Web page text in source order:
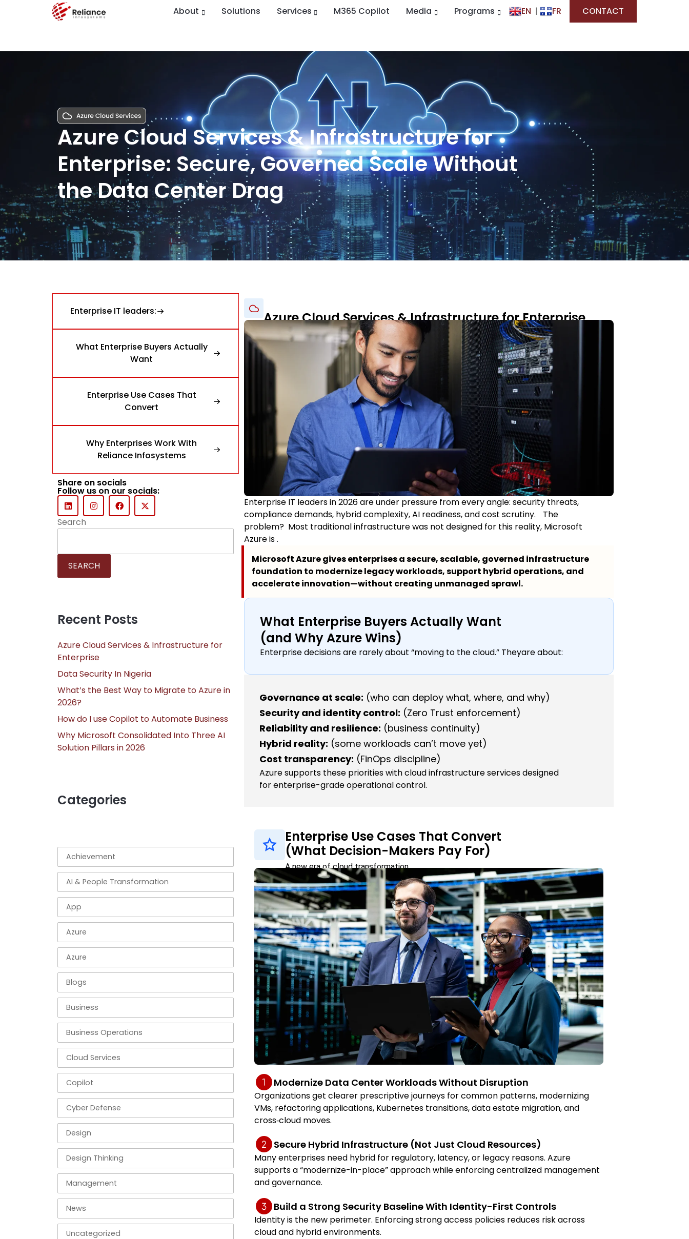
About Solutions Services M365 Copilot Media Programs EN | FR CONTACT
Azure Cloud Services & Infrastructure for
Enterprise: Secure, Governed Scale Without
the Data Center Drag
Enterprise IT leaders:
What Enterprise Buyers Actually
Want
Enterprise Use Cases That
Convert
Why Enterprises Work With
Reliance Infosystems
Share on socials
Follow us on our socials:
Search
SEARCH
Recent Posts
Azure Cloud Services & Infrastructure for
Enterprise
Data Security In Nigeria
What’s the Best Way to Migrate to Azure in
2026?
How do I use Copilot to Automate Business
Why Microsoft Consolidated Into Three AI
Solution Pillars in 2026
Categories
Achievement
AI & People Transformation
App
Azure
Azure
Blogs
Business
Business Operations
Cloud Services
Copilot
Cyber Defense
Design
Design Thinking
Management
News
Uncategorized
Azure Cloud Services & Infrastructure for Enterprise
Enterprise IT leaders in 2026 are under pressure from every angle: security threats,
compliance demands, hybrid complexity, AI readiness, and cost scrutiny. The
problem? Most traditional infrastructure was not designed for this reality, Microsoft
Azure is .
Microsoft Azure gives enterprises a secure, scalable, governed infrastructure
foundation to modernize legacy workloads, support hybrid operations, and
accelerate innovation—without creating unmanaged sprawl.
What Enterprise Buyers Actually Want
(and Why Azure Wins)
Enterprise decisions are rarely about “moving to the cloud.” Theyare about:
Governance at scale: (who can deploy what, where, and why)
Security and identity control: (Zero Trust enforcement)
Reliability and resilience: (business continuity)
Hybrid reality: (some workloads can’t move yet)
Cost transparency: (FinOps discipline)
Azure supports these priorities with cloud infrastructure services designed
for enterprise-grade operational control.
Enterprise Use Cases That Convert
(What Decision-Makers Pay For)
A new era of cloud transformation
Modernize Data Center Workloads Without Disruption
Organizations get clearer prescriptive journeys for common patterns, modernizing
VMs, refactoring applications, Kubernetes transitions, data estate migration, and
cross‑cloud moves.
Secure Hybrid Infrastructure (Not Just Cloud Resources)
Many enterprises need hybrid for regulatory, latency, or legacy reasons. Azure
supports a “modernize-in-place” approach while enforcing centralized management
and governance.
Build a Strong Security Baseline With Identity-First Controls
Identity is the new perimeter. Enforcing strong access policies reduces risk across
cloud and hybrid environments.